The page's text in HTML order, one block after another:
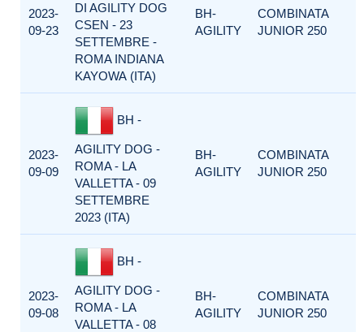
2023-
09-23
DI AGILITY DOG
CSEN - 23
SETTEMBRE -
ROMA INDIANA
KAYOWA (ITA)
BH-
AGILITY
COMBINATA
JUNIOR 250
2023-
09-09
BH -
AGILITY DOG -
ROMA - LA
VALLETTA - 09
SETTEMBRE
2023 (ITA)
BH-
AGILITY
COMBINATA
JUNIOR 250
2023-
09-08
BH -
AGILITY DOG -
ROMA - LA
VALLETTA - 08
BH-
AGILITY
COMBINATA
JUNIOR 250